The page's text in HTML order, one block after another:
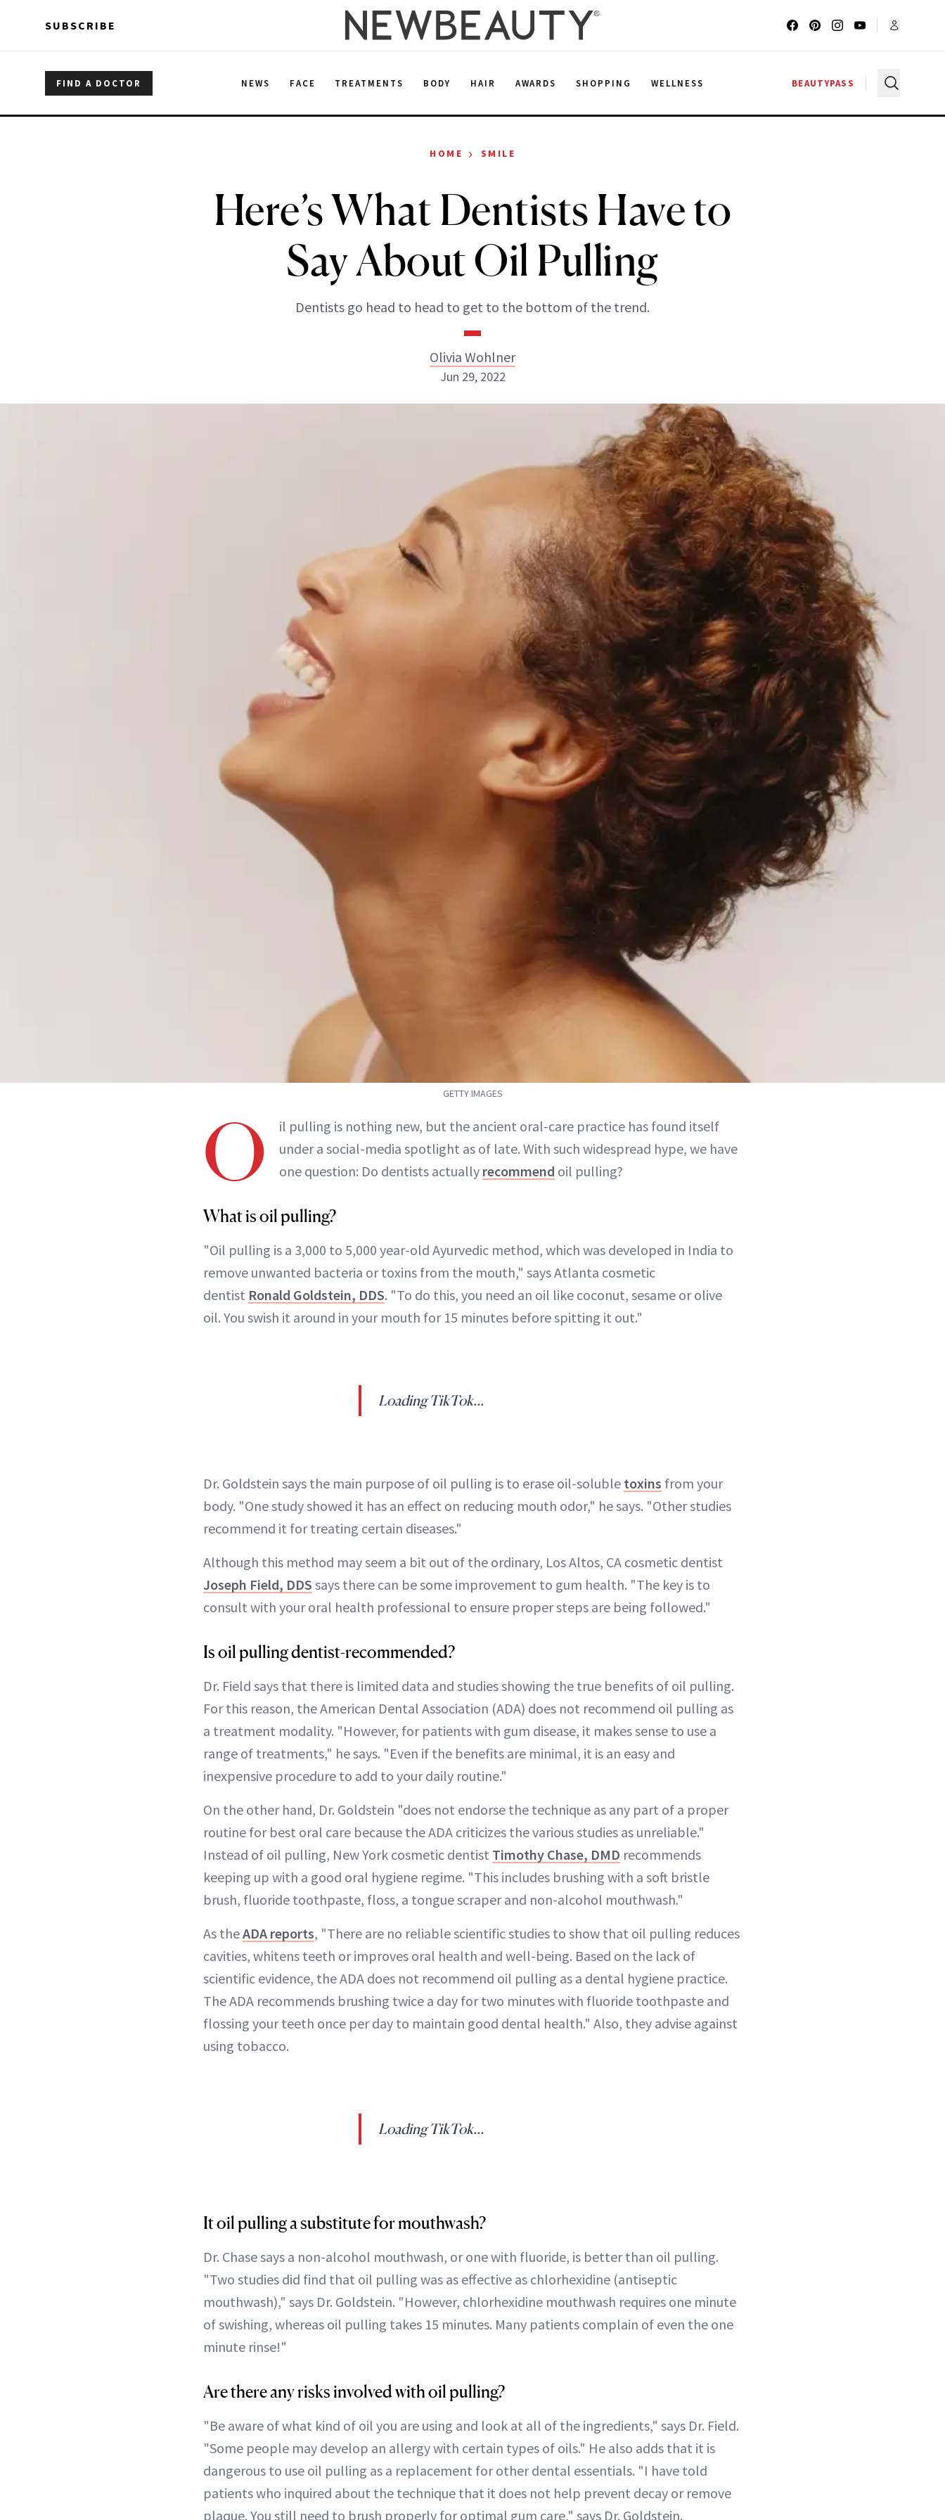
SUBSCRIBE
FIND A DOCTOR NEWS FACE TREATMENTS BODY HAIR AWARDS SHOPPING WELLNESS BEAUTYPASS
HOME › SMILE
Here’s What Dentists Have to
Say About Oil Pulling
Dentists go head to head to get to the bottom of the trend.
Olivia Wohlner
Jun 29, 2022
GETTY IMAGES
O
il pulling is nothing new, but the ancient oral-care practice has found itself
under a social-media spotlight as of late. With such widespread hype, we have
one question: Do dentists actually recommend oil pulling?
What is oil pulling?
"Oil pulling is a 3,000 to 5,000 year-old Ayurvedic method, which was developed in India to
remove unwanted bacteria or toxins from the mouth," says Atlanta cosmetic
dentist Ronald Goldstein, DDS. "To do this, you need an oil like coconut, sesame or olive
oil. You swish it around in your mouth for 15 minutes before spitting it out."
Loading TikTok...
Dr. Goldstein says the main purpose of oil pulling is to erase oil-soluble toxins from your
body. "One study showed it has an effect on reducing mouth odor," he says. "Other studies
recommend it for treating certain diseases."
Although this method may seem a bit out of the ordinary, Los Altos, CA cosmetic dentist
Joseph Field, DDS says there can be some improvement to gum health. "The key is to
consult with your oral health professional to ensure proper steps are being followed."
Is oil pulling dentist-recommended?
Dr. Field says that there is limited data and studies showing the true benefits of oil pulling.
For this reason, the American Dental Association (ADA) does not recommend oil pulling as
a treatment modality. "However, for patients with gum disease, it makes sense to use a
range of treatments," he says. "Even if the benefits are minimal, it is an easy and
inexpensive procedure to add to your daily routine."
On the other hand, Dr. Goldstein "does not endorse the technique as any part of a proper
routine for best oral care because the ADA criticizes the various studies as unreliable."
Instead of oil pulling, New York cosmetic dentist Timothy Chase, DMD recommends
keeping up with a good oral hygiene regime. "This includes brushing with a soft bristle
brush, fluoride toothpaste, floss, a tongue scraper and non-alcohol mouthwash."
As theADA reports, "There are no reliable scientific studies to show that oil pulling reduces
cavities, whitens teeth or improves oral health and well-being. Based on the lack of
scientific evidence, the ADA does not recommend oil pulling as a dental hygiene practice.
The ADA recommends brushing twice a day for two minutes with fluoride toothpaste and
flossing your teeth once per day to maintain good dental health." Also, they advise against
using tobacco.
Loading TikTok...
It oil pulling a substitute for mouthwash?
Dr. Chase says a non-alcohol mouthwash, or one with fluoride, is better than oil pulling.
"Two studies did find that oil pulling was as effective as chlorhexidine (antiseptic
mouthwash)," says Dr. Goldstein. "However, chlorhexidine mouthwash requires one minute
of swishing, whereas oil pulling takes 15 minutes. Many patients complain of even the one
minute rinse!"
Are there any risks involved with oil pulling?
"Be aware of what kind of oil you are using and look at all of the ingredients," says Dr. Field.
"Some people may develop an allergy with certain types of oils." He also adds that it is
dangerous to use oil pulling as a replacement for other dental essentials. "I have told
patients who inquired about the technique that it does not help prevent decay or remove
plaque. You still need to brush properly for optimal gum care," says Dr. Goldstein.